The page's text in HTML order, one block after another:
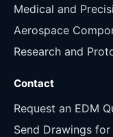
Medical and
Aerospace
Research and
Contact
Request an EDM
Send Drawings for